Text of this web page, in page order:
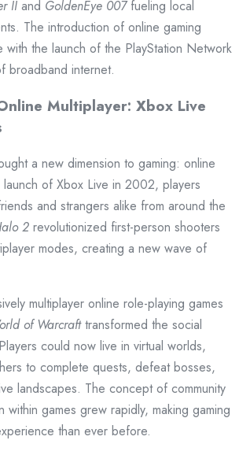
II and GoldenEye 007fueling local
The introduction of online gaming
with the launch of the PlayStation Network
broadband internet.
Multiplayer: Xbox Live
a new dimension to gaming: online
launch of Xbox Live in 2002, players
and strangers alike from around the
2 revolutionized first-person shooters
modes, creating a new wave of
multiplayer online role-playing games
of Warcrafttransformed the social
could now live in virtual worlds,
to complete quests, defeat bosses,
landscapes. The concept of community
within games grew rapidly, making gaming
than ever before.